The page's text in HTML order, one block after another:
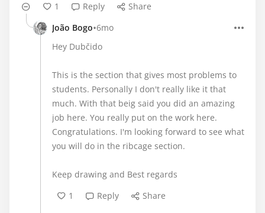
1
Reply
Share
João Bogo•6mo
Hey Dubčido
This is the section that gives most problems to
students. Personally I don't really like it that
much. With that beig said you did an amazing
job here. You really put on the work here.
Congratulations. I'm looking forward to see what
you will do in the ribcage section.
Keep drawing and Best regards
1
Reply Share